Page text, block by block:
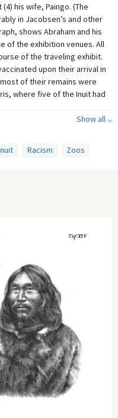
his wife, Paingo. (The
in Jacobsen’s and other
shows Abraham and his
of the exhibition venues. All
of the traveling exhibit.
upon their arrival in
of their remains were
where five of the Inuit had
Show all ⌵
Racism Zoos
Next